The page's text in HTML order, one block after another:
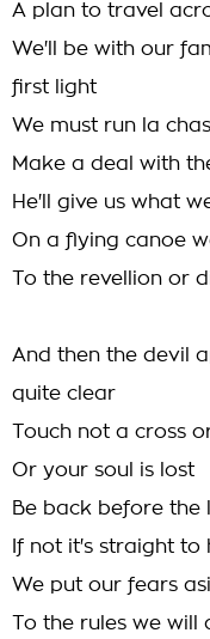
A plan to travel
We'll be with our
first light
We must run la
Make a deal with
He'll give us what
On a flying canoe
To the revellion or
And then the devil
quite clear
Touch not a cross
Or your soul is lost
Be back before the
If not it's straight to
We put our fears
To the rules we will